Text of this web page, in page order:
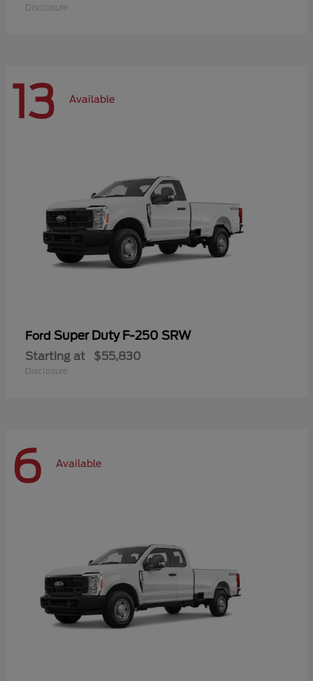
Disclosure
13 Available
Ford Super Duty F-250 SRW
Starting at $55,830
Disclosure
6 Available